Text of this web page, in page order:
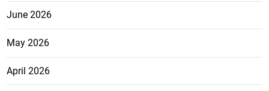
June 2026
May 2026
April 2026